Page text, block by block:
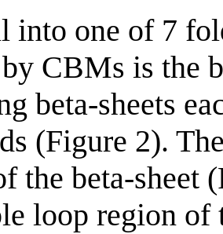
into one of 7
CBMs is the
beta-sheets
(Figure 2).
the beta-
loop region of